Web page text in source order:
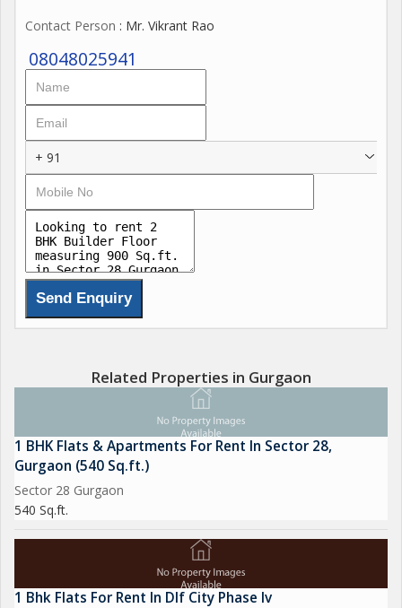
Contact Person : Mr. Vikrant Rao
08048025941
+ 91
Related Properties in Gurgaon
1 BHK Flats & Apartments For Rent In Sector 28,
Gurgaon (540 Sq.ft.)
Sector 28 Gurgaon
540 Sq.ft.
1 Bhk Flats For Rent In Dlf City Phase Iv